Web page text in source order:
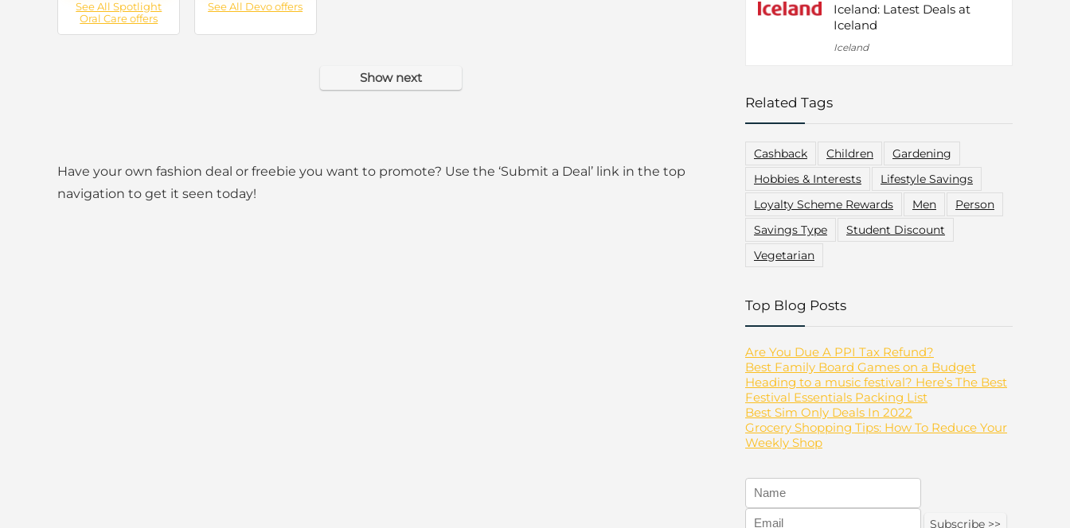
See All Spotlight
Oral Care offers
See All Devo offers
Show next
Have your own fashion deal or freebie you want to promote? Use the ‘Submit a Deal’ link in the top
navigation to get it seen today!
Iceland: Latest Deals at
Iceland
Iceland
Related Tags
Cashback Children
Gardening
Hobbies & Interests
Lifestyle Savings
Loyalty Scheme Rewards
Men
Person
Savings Type
Student Discount
Vegetarian
Top Blog Posts
Are You Due A PPI Tax Refund?
Best Family Board Games on a Budget
Heading to a music festival? Here’s The Best
Festival Essentials Packing List
Best Sim Only Deals In 2022
Grocery Shopping Tips: How To Reduce Your
Weekly Shop